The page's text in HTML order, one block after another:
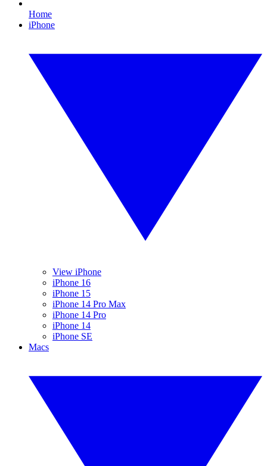
Home
iPhone
View iPhone
iPhone 16
iPhone 15
iPhone 14 Pro Max
iPhone 14 Pro
iPhone 14
iPhone SE
Macs